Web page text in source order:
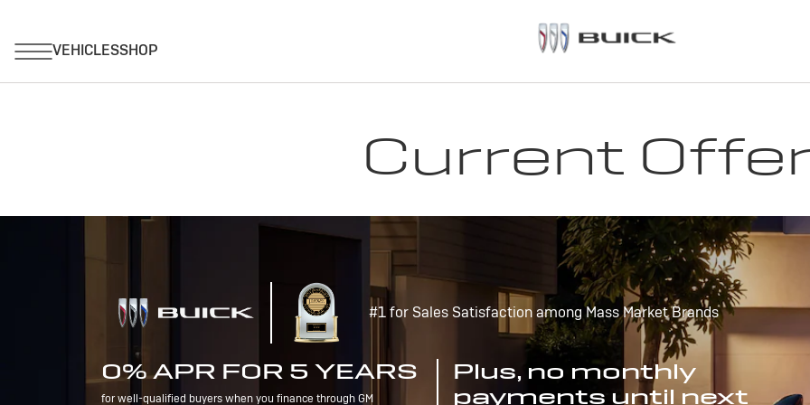
Current
#1 for Sales Satisfaction among Mass Market Brands
0% APR FOR 5 YEARS
for well-qualified buyers when you finance through GM
Plus, no monthly
payments until next